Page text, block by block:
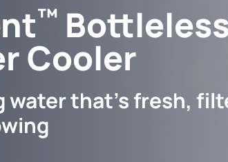
™
Cooler
water that's fresh,